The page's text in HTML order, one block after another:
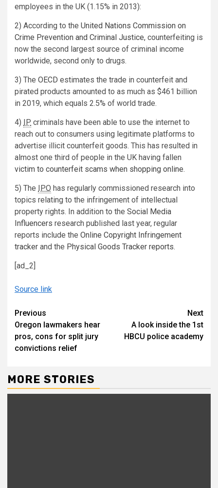
employees in the UK (1.15% in 2013):
2) According to the United Nations Commission on
Crime Prevention and Criminal Justice, counterfeiting is
now the second largest source of criminal income
worldwide, second only to drugs.
3) The OECD estimates the trade in counterfeit and
pirated products amounted to as much as $461 billion
in 2019, which equals 2.5% of world trade.
4) IP criminals have been able to use the internet to
reach out to consumers using legitimate platforms to
advertise illicit counterfeit goods. This has resulted in
almost one third of people in the UK having fallen
victim to counterfeit scams when shopping online.
5) The IPO has regularly commissioned research into
topics relating to the infringement of intellectual
property rights. In addition to the Social Media
Influencers research published last year, regular
reports include the Online Copyright Infringement
tracker and the Physical Goods Tracker reports.
[ad_2]
Source link
Continue
Reading
Previous
Oregon lawmakers hear
pros, cons for split jury
convictions relief
Next
A look inside the 1st
HBCU police academy
MORE STORIES